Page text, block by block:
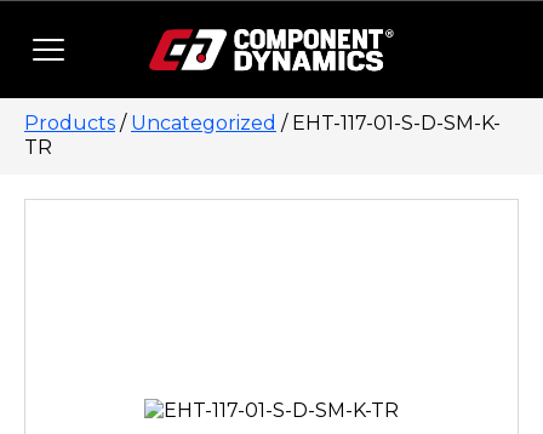
Products / Uncategorized / EHT-117-01-S-D-SM-K-
TR